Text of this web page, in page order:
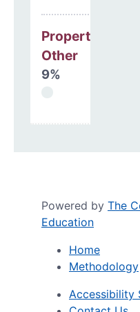
Property, Debt &
Other
9%
Powered by The
Education
Home
Methodology
Accessibility